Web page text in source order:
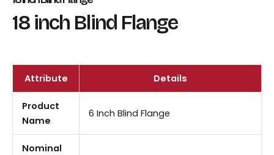
18 inch Blind Flange
Attribute Details
Product
Name
6 Inch Blind Flange
Nominal